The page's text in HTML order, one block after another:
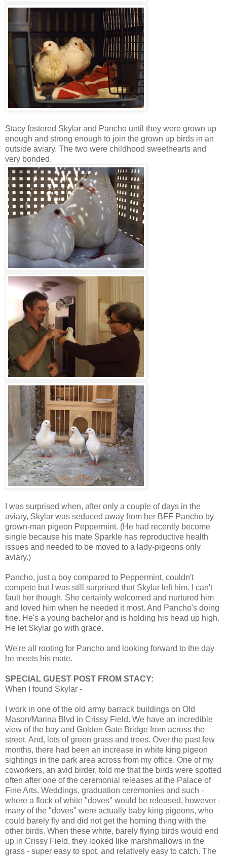
Stacy fostered Skylar and Pancho until they were grown up
enough and strong enough to join the grown up birds in an
outside aviary. The two were childhood sweethearts and
very bonded.
I was surprised when, after only a couple of days in the
aviary, Skylar was seduced away from her BFF Pancho by
grown-man pigeon Peppermint. (He had recently become
single because his mate Sparkle has reproductive health
issues and needed to be moved to a lady-pigeons only
aviary.)
Pancho, just a boy compared to Peppermint, couldn't
compete but I was still surprised that Skylar left him. I can't
fault her though. She certainly welcomed and nurtured him
and loved him when he needed it most. And Pancho's doing
fine. He's a young bachelor and is holding his head up high.
He let Skylar go with grace.
We're all rooting for Pancho and looking forward to the day
he meets his mate.
SPECIAL GUEST POST FROM STACY:
When I found Skylar -
I work in one of the old army barrack buildings on Old
Mason/Marina Blvd in Crissy Field. We have an incredible
view of the bay and Golden Gate Bridge from across the
street. And, lots of green grass and trees. Over the past few
months, there had been an increase in white king pigeon
sightings in the park area across from my office. One of my
coworkers, an avid birder, told me that the birds were spotted
often after one of the ceremonial releases at the Palace of
Fine Arts. Weddings, graduation ceremonies and such -
where a flock of white "doves" would be released, however -
many of the "doves" were actually baby king pigeons, who
could barely fly and did not get the homing thing with the
other birds. When these white, barely flying birds would end
up in Crissy Field, they looked like marshmallows in the
grass - super easy to spot, and relatively easy to catch. The